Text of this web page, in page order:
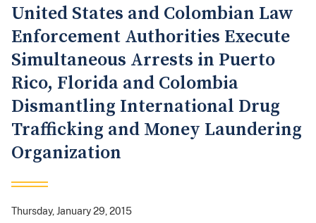
United States and Colombian Law
Enforcement Authorities Execute
Simultaneous Arrests in Puerto
Rico, Florida and Colombia
Dismantling International Drug
Trafficking and Money Laundering
Organization
Thursday, January 29, 2015